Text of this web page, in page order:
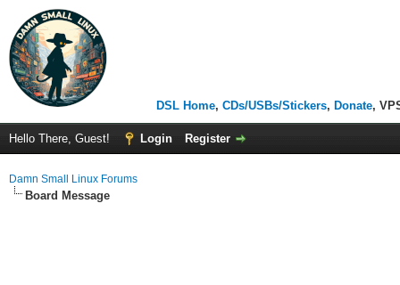
DSL Home, CDs/USBs/Stickers, Donate,
Hello There, Guest! Login Register
Damn Small Linux Forums
Board Message